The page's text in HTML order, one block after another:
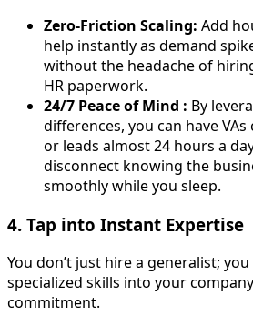
Zero-Friction Scaling: Add
help instantly as demand
without the headache of
HR paperwork.
24/7 Peace of Mind : By
differences, you can have
or leads almost 24 hours a
disconnect knowing the
smoothly while you sleep.
4. Tap into Instant Expertise
You don’t just hire a generalist;
specialized skills into your
commitment.